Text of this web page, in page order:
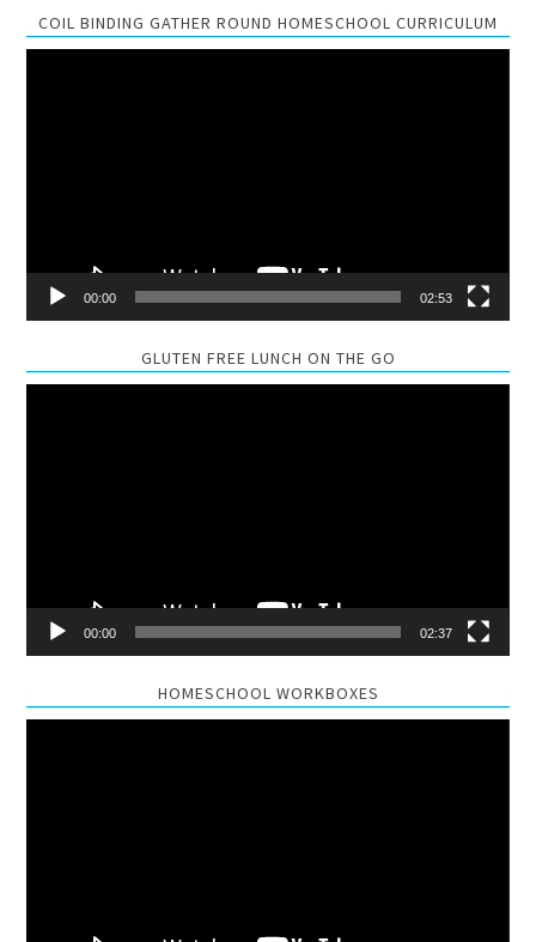
COIL BINDING GATHER ROUND HOMESCHOOL CURRICULUM
00:00 02:53
GLUTEN FREE LUNCH ON THE GO
00:00 02:37
HOMESCHOOL WORKBOXES